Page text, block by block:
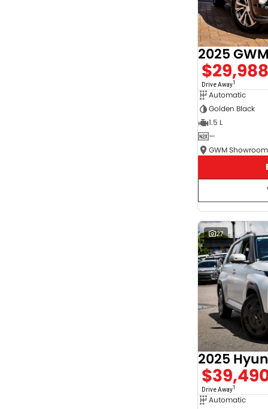
2025
$29,988
Drive Away1
Automatic
Golden Black
1.5 L
—
27
Drive Away1
Automatic